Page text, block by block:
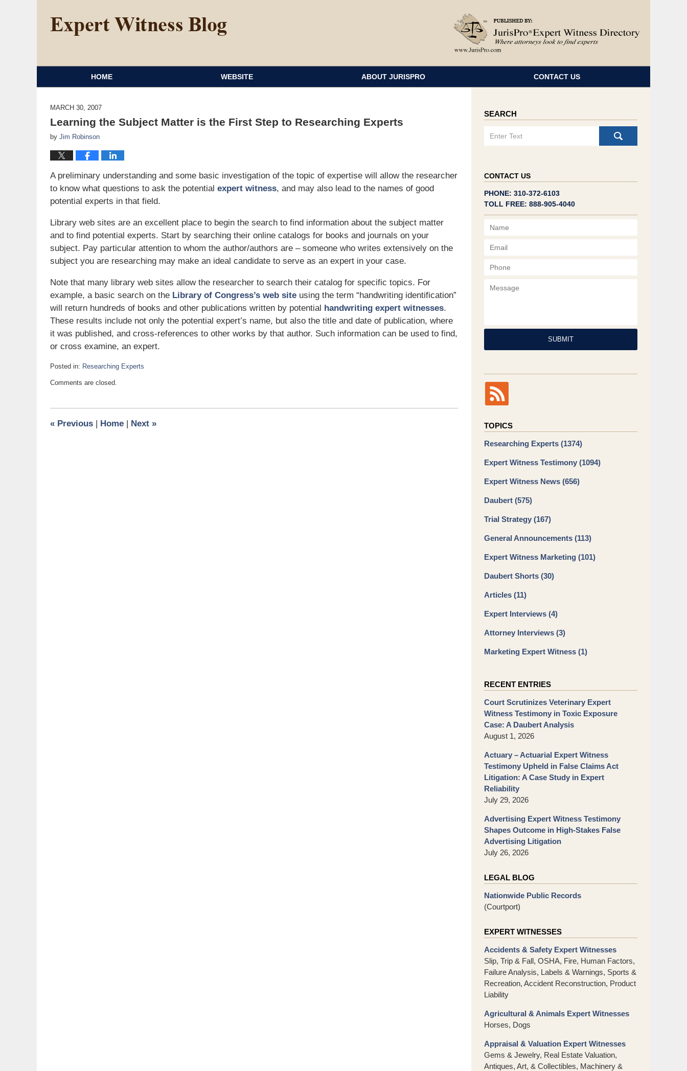
HOME WEBSITE ABOUT JURISPRO CONTACT US
MARCH 30, 2007
Learning the Subject Matter is the First Step to Researching Experts
by Jim Robinson
A preliminary understanding and some basic investigation of the topic of expertise will allow the researcher
to know what questions to ask the potential expert witness, and may also lead to the names of good
potential experts in that field.
Library web sites are an excellent place to begin the search to find information about the subject matter
and to find potential experts. Start by searching their online catalogs for books and journals on your
subject. Pay particular attention to whom the author/authors are – someone who writes extensively on the
subject you are researching may make an ideal candidate to serve as an expert in your case.
Note that many library web sites allow the researcher to search their catalog for specific topics. For
example, a basic search on the Library of Congress’s web site using the term “handwriting identification”
will return hundreds of books and other publications written by potential handwriting expert witnesses.
These results include not only the potential expert’s name, but also the title and date of publication, where
it was published, and cross-references to other works by that author. Such information can be used to find,
or cross examine, an expert.
Posted in: Researching Experts
March
am
Comments are closed.
« Previous Home Next »
SEARCH
CONTACT US
PHONE: 310-372-6103
TOLL FREE: 888-905-4040
Name
SUBMIT
TOPICS
Researching Experts (1374)
Expert Witness Testimony (1094)
Expert Witness News (656)
Daubert (575)
Trial Strategy (167)
General Announcements (113)
Expert Witness Marketing (101)
Daubert Shorts (30)
Articles (11)
Expert Interviews (4)
Attorney Interviews (3)
Marketing Expert Witness (1)
RECENT ENTRIES
Court Scrutinizes Veterinary Expert
Witness Testimony in Toxic Exposure
Case: A Daubert Analysis
August 1, 2026
Actuary – Actuarial Expert Witness
Testimony Upheld in False Claims Act
Litigation: A Case Study in Expert
Reliability
July 29, 2026
Advertising Expert Witness Testimony
Shapes Outcome in High-Stakes False
Advertising Litigation
July 26, 2026
LEGAL BLOG
Nationwide Public Records
(Courtport)
EXPERT WITNESSES
Accidents & Safety Expert Witnesses
Slip, Trip & Fall, OSHA, Fire, Human Factors,
Failure Analysis, Labels & Warnings, Sports &
Recreation, Accident Reconstruction, Product
Liability
Agricultural & Animals Expert Witnesses
Horses, Dogs
Appraisal & Valuation Expert Witnesses
Gems & Jewelry, Real Estate Valuation,
Antiques, Art, & Collectibles, Machinery &